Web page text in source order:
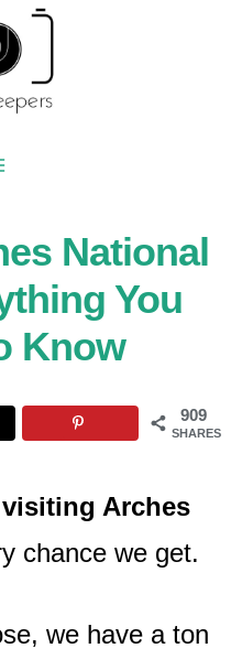
National
You
Know
909
SHARES
visiting Arches
chance we get.
we have a ton